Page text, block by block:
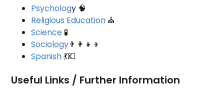
Psychology 🧠
Religious Education ⛪
Science 🧪
Sociology👨‍👩‍👧‍👦
Spanish💃💶
Useful Links / Further Information